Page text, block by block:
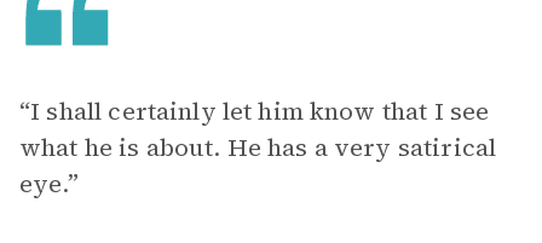
“I shall certainly let him know that I see
what he is about. He has a very satirical
eye.”